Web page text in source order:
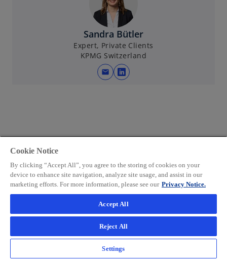
s
i
n
a
n
e
Sandra Bütler
Expert, Private Clients
KPMG Switzerland
mail
o
i
a
n
e
w
t
a
b
Related articles and more
Cookie Notice
By clicking “Accept All”, you agree to the storing of cookies on your
device to enhance site navigation, analyze site usage, and assist in our
marketing efforts. For more information, please see our Privacy Notice.
Accept All
Reject All
Settings